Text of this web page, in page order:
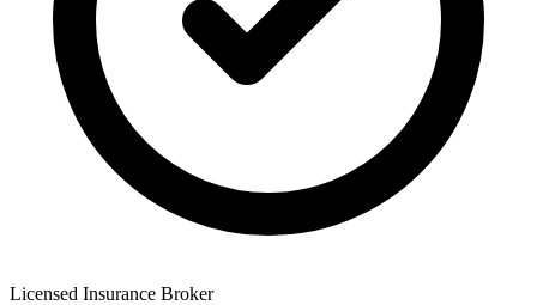
Licensed Insurance Broker